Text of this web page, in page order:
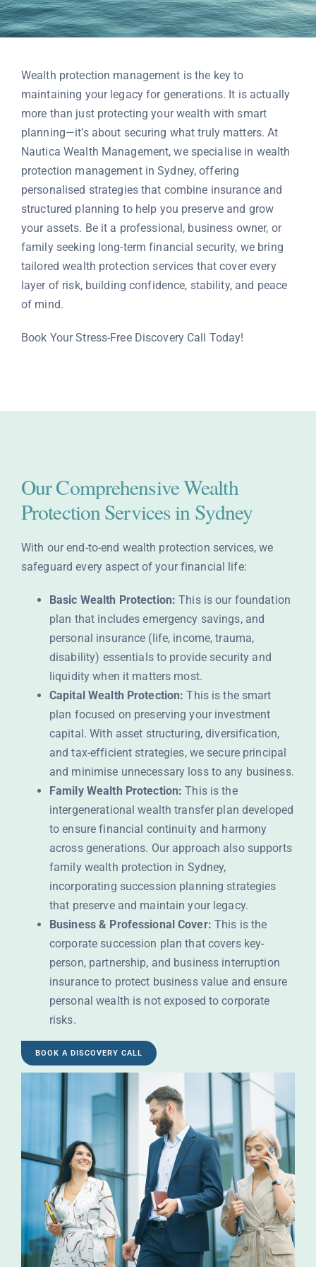
Contact
Wealth protection management is the key to
maintaining your legacy for generations. It is actually
more than just protecting your wealth with smart
planning—it’s about securing what truly matters. At
Nautica Wealth Management, we specialise in wealth
protection management in Sydney, offering
personalised strategies that combine insurance and
structured planning to help you preserve and grow
your assets. Be it a professional, business owner, or
family seeking long-term financial security, we bring
tailored wealth protection services that cover every
layer of risk, building confidence, stability, and peace
of mind.
Book Your Stress-Free Discovery Call Today!
Our Comprehensive Wealth
Protection Services in Sydney
With our end-to-end wealth protection services, we
safeguard every aspect of your financial life:
Basic Wealth Protection: This is our foundation
plan that includes emergency savings, and
personal insurance (life, income, trauma,
disability) essentials to provide security and
liquidity when it matters most.
Capital Wealth Protection: This is the smart
plan focused on preserving your investment
capital. With asset structuring, diversification,
and tax-efficient strategies, we secure principal
and minimise unnecessary loss to any business.
Family Wealth Protection: This is the
intergenerational wealth transfer plan developed
to ensure financial continuity and harmony
across generations. Our approach also supports
family wealth protection in Sydney,
incorporating succession planning strategies
that preserve and maintain your legacy.
Business & Professional Cover: This is the
corporate succession plan that covers key-
person, partnership, and business interruption
insurance to protect business value and ensure
personal wealth is not exposed to corporate
risks.
BOOK A DISCOVERY CALL